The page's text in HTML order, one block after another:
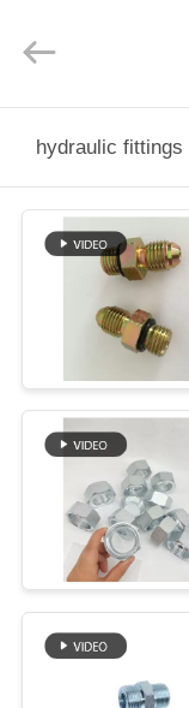
ABOUT
FACTORY
TOUR
QUALITY
CONTROL
CONTACT
US
Connector
Co.,Ltd.
hydraulic fittings